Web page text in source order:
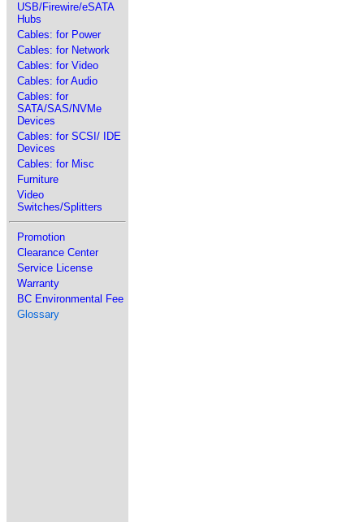
USB/Firewire/eSATA
Hubs
Cables: for Power
Cables: for Network
Cables: for Video
Cables: for Audio
Cables: for
SATA/SAS/NVMe
Devices
Cables: for SCSI/ IDE
Devices
Cables: for Misc
Furniture
Video
Switches/Splitters
Promotion
Clearance Center
Service License
Warranty
BC Environmental Fee
Glossary